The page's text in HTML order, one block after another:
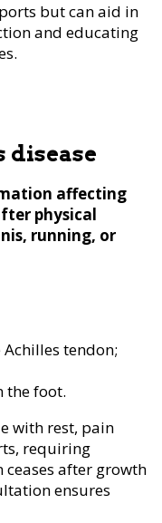
but can aid in
and educating
disease
affecting
physical
running, or
tendon;
the foot.
with rest, pain
requiring
after growth
ensures